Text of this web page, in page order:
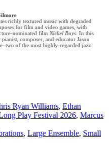
richly textured music with degraded
for film and video games, with
nominated film Nickel Boys . In this
composer, and educator Jason
of the most highly-regarded jazz
Ryan Williams, Ethan
Play Festival 2026, Marcus
, Large Ensemble, Small